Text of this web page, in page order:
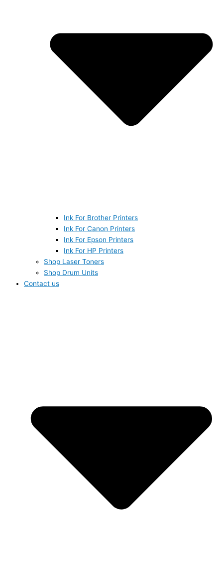
Ink For Brother Printers
Ink For Canon Printers
Ink For Epson Printers
Ink For HP Printers
Shop Laser Toners
Shop Drum Units
Contact us